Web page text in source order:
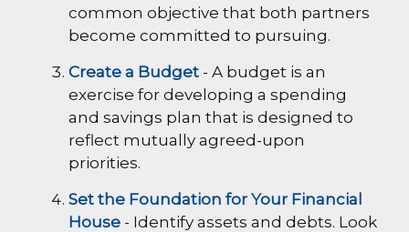
common objective that both partners
become committed to pursuing.
Create a Budget - A budget is an
exercise for developing a spending
and savings plan that is designed to
reflect mutually agreed-upon
priorities.
Set the Foundation for Your Financial
House - Identify assets and debts. Look